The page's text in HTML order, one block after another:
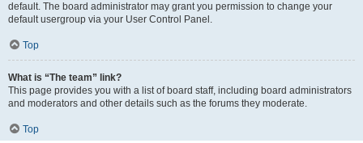
default. The board administrator may grant you permission to change your
default usergroup via your User Control Panel.
Top
What is “The team” link?
This page provides you with a list of board staff, including board administrators
and moderators and other details such as the forums they moderate.
Top